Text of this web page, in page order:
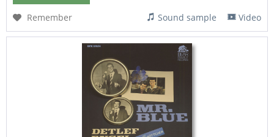
Remember
Sound sample Video